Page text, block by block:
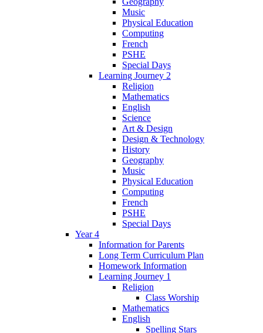
Music
Physical Education
Computing
French
PSHE
Special Days
Learning Journey 2
Religion
Mathematics
English
Science
Art & Design
Design & Technology
History
Geography
Music
Physical Education
Computing
French
PSHE
Special Days
Year 4
Information for Parents
Long Term Curriculum Plan
Homework Information
Learning Journey 1
Religion
Class Worship
Mathematics
English
Spelling Stars